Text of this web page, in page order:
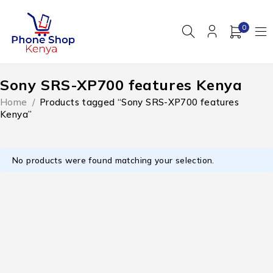
0
Sony SRS-XP700 features Kenya
Home / Products tagged “Sony SRS-XP700 features
Kenya”
No products were found matching your selection.